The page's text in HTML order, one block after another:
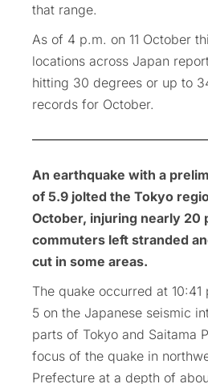
that range.
As of 4 p.m. on 11 October
locations across Japan
hitting 30 degrees or up to
records for October.
An earthquake with a
of 5.9 jolted the Tokyo
October, injuring nearly 20
commuters left stranded
cut in some areas.
The quake occurred at
5 on the Japanese seismic
parts of Tokyo and Saitama
focus of the quake in
Prefecture at a depth of